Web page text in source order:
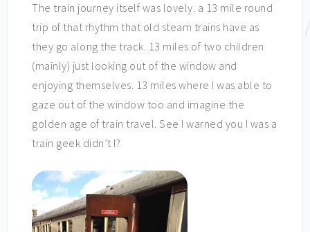
The train journey itself was lovely. a 13 mile round
trip of that rhythm that old steam trains have as
they go along the track. 13 miles of two children
(mainly) just looking out of the window and
enjoying themselves. 13 miles where I was able to
gaze out of the window too and imagine the
golden age of train travel. See I warned you I was a
train geek didn’t I?